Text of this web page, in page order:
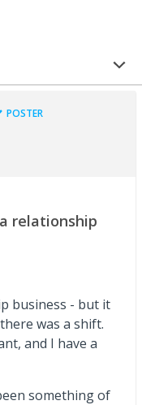
POSTER
relationship
business - but it
was a shift.
and I have a
something of